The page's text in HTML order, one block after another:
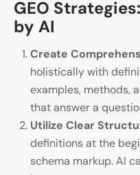
GEO
by AI
Create
holistically with
examples, methods,
that answer a
Utilize Clear
definitions at the
schema markup. AI